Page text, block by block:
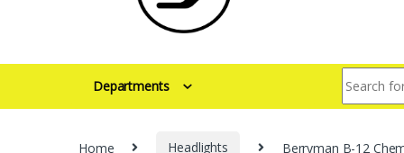
Departments
Home Headlights Berryman B-12